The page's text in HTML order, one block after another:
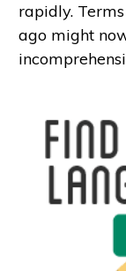
rapidly.
ago might